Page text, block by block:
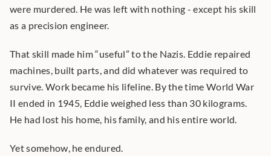
were murdered. He was left with nothing - except his skill
as a precision engineer.
That skill made him “useful” to the Nazis. Eddie repaired
machines, built parts, and did whatever was required to
survive. Work became his lifeline. By the time World War
II ended in 1945, Eddie weighed less than 30 kilograms.
He had lost his home, his family, and his entire world.
Yet somehow, he endured.